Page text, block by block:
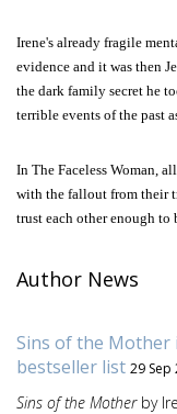
Irene's already fragile
evidence and it was then
the dark family secret he
terrible events of the past
In The Faceless Woman,
with the fallout from their
trust each other enough to
Author News
Sins of the Mother
bestseller list 29 Sep
Sins of the Motherby